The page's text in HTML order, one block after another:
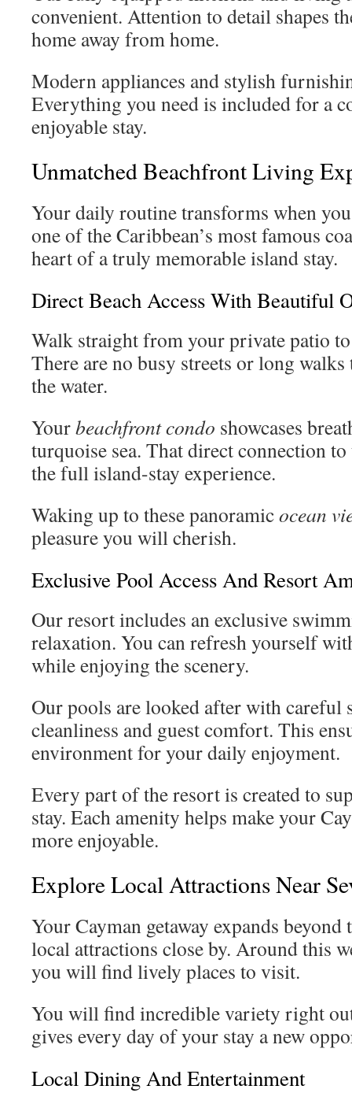
convenient. Attention to detail shapes
home away from home.
Modern appliances and stylish
Everything you need is included for a
enjoyable stay.
Unmatched Beachfront Living
Your daily routine transforms when
one of the Caribbean’s most famous
heart of a truly memorable island stay.
Direct Beach Access With Beautiful
Walk straight from your private patio
There are no busy streets or long
the water.
Yourbeachfront condo showcases
turquoise sea. That direct connection
the full island-stay experience.
Waking up to these panoramicocean
pleasure you will cherish.
Exclusive Pool Access And Resort
Our resort includes an exclusive
relaxation. You can refresh yourself
while enjoying the scenery.
Our pools are looked after with careful
cleanliness and guest comfort. This
environment for your daily enjoyment.
Every part of the resort is created to
stay. Each amenity helps make your
more enjoyable.
Explore Local Attractions Near
Your Cayman getaway expands
local attractions close by. Around this
you will find lively places to visit.
You will find incredible variety right
gives every day of your stay a new
Local Dining And Entertainment